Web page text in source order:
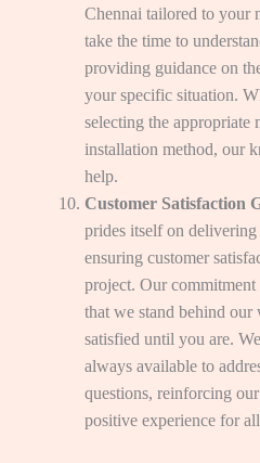
Chennai tailored to your
take the time to
providing guidance on
your specific situation.
selecting the appropriate
installation method, our
help.
Customer Satisfaction
prides itself on
ensuring customer
project. Our
that we stand behind our
satisfied until you are.
always available to
questions, reinforcing
positive experience for